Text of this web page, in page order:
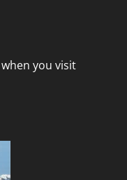
you visit